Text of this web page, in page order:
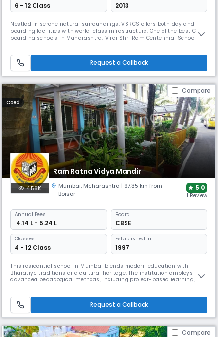
6 - 12 Class 2013
Nestled in serene natural surroundings, VSRCS offers both day and
boarding facilities with world-class infrastructure. One of the best CBSE
boarding schools in Maharashtra, Viraj Shri Ram Centennial School
Creativity, Compassion and Commitment.
Request a Callback
Compare
Coed
Ram Ratna Vidya Mandir
4.56K Mumbai, Maharashtra | 97.35 km from
Boisar
5.0
1 Review
Annual Fees
₹ 4.14 L - 5.24 L
Board
CBSE
Classes
4 - 12 Class
Established In:
1997
This residential school in Mumbai blends modern education with
Bharatiya traditions and cultural heritage. The institution employs
advanced pedagogical methods, including project-based learning, role
activities, including Vedic mathematics and robotics.
Request a Callback
Compare